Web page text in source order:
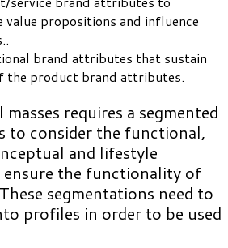
propositions and influence
brand attributes that sustain
the product brand attributes.
requires a segmented
to consider the functional,
and lifestyle
ensure the functionality of
segmentations need to
profiles in order to be used